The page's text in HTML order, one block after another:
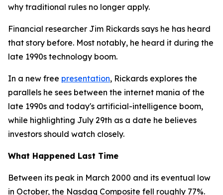
why traditional rules no longer apply.
Financial researcher Jim Rickards says he has heard
that story before. Most notably, he heard it during the
late 1990s technology boom.
In a new free presentation, Rickards explores the
parallels he sees between the internet mania of the
late 1990s and today's artificial-intelligence boom,
while highlighting July 29th as a date he believes
investors should watch closely.
What Happened Last Time
Between its peak in March 2000 and its eventual low
in October, the Nasdaq Composite fell roughly 77%.